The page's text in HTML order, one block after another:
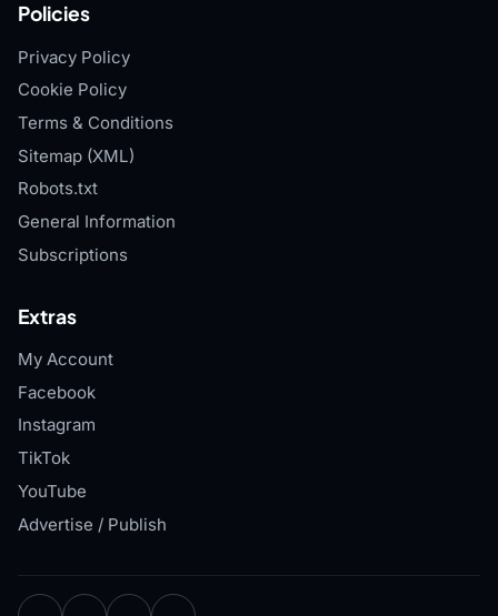
Policies
Privacy Policy
Cookie Policy
Terms & Conditions
Sitemap (XML)
Robots.txt
General Information
Subscriptions
Extras
My Account
Facebook
Instagram
TikTok
YouTube
Advertise / Publish